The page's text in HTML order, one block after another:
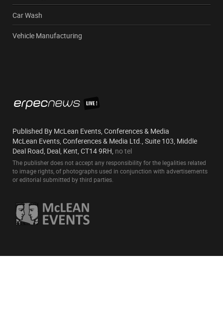
Car Wash
Vehicle Manufacturing
Published By McLean Events, Conferences & Media
McLean Events, Conferences & Media Ltd., Suite 103, Middle
Deal Road, Deal, Kent, CT14 9RH, no tel
The publisher does not accept any responsibility for the legalities related
to image rights, of photographs used in conjunction with advertisements
or editorial submitted by third parties.